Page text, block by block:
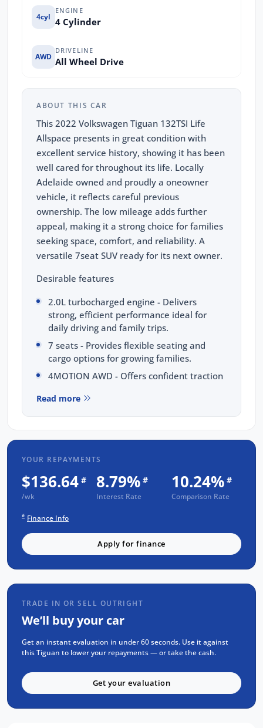
4cyl
ENGINE
4 Cylinder
AWD
DRIVELINE
All Wheel Drive
ABOUT THIS CAR
This 2022 Volkswagen Tiguan 132TSI Life
Allspace presents in great condition with
excellent service history, showing it has been
well cared for throughout its life. Locally
Adelaide owned and proudly a oneowner
vehicle, it reflects careful previous
ownership. The low mileage adds further
appeal, making it a strong choice for families
seeking space, comfort, and reliability. A
versatile 7seat SUV ready for its next owner.
Desirable features
2.0L turbocharged engine - Delivers
strong, efficient performance ideal for
daily driving and family trips.
7 seats - Provides flexible seating and
cargo options for growing families.
4MOTION AWD - Offers confident traction
comfort with a refined and luxurious cabin
driving information at a glance.
Bonus Value Included:
3 years of fixed-price servicing
Trusted Quality. Proven Confidence.
mechanical, and body inspections
Guaranteed clear title with no
5 convenient service centres a Adelaide
testimonials
Read more
YOUR REPAYMENTS
$136.64 #
/wk
8.79% #
Interest Rate
10.24% #
Comparison Rate
# Finance Info
Apply for finance
TRADE IN OR SELL OUTRIGHT
We’ll buy your car
Get an instant evaluation in under 60 seconds. Use it against
this Tiguan to lower your repayments — or take the cash.
Get your evaluation